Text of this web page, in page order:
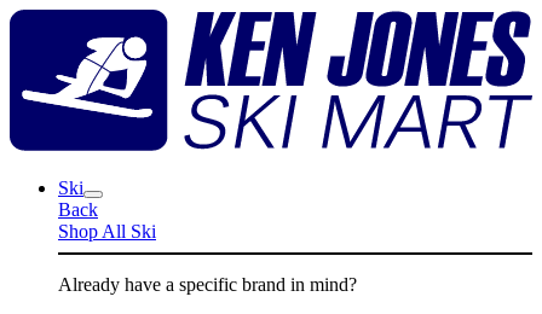
Skip
Ski
Back
Shop All Ski
Already have a specific brand in mind?